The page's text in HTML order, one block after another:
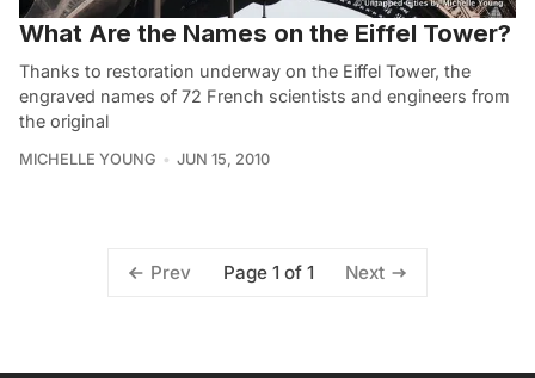
What Are the Names on the Eiffel Tower?
Thanks to restoration underway on the Eiffel Tower, the
engraved names of 72 French scientists and engineers from
the original
MICHELLE YOUNG JUN 15, 2010
Prev Page 1 of 1 Next